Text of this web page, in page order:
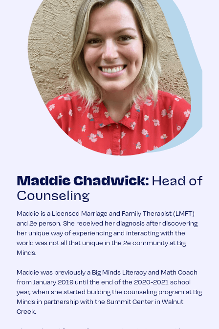
Maddie Chadwick: Head of
Counseling
Maddie is a Licensed Marriage and Family Therapist (LMFT)
and 2e person. She received her diagnosis after discovering
her unique way of experiencing and interacting with the
world was not all that unique in the 2e community at Big
Minds.
Maddie was previously a Big Minds Literacy and Math Coach
from January 2019 until the end of the 2020-2021 school
year, when she started building the counseling program at Big
Minds in partnership with the Summit Center in Walnut
Creek.